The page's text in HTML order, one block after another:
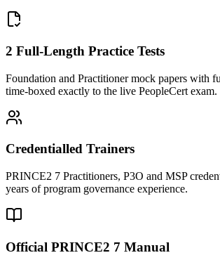
2 Full-Length Practice Tests
Foundation and Practitioner mock papers with
time-boxed exactly to the live PeopleCert exam.
Credentialled Trainers
PRINCE2 7 Practitioners, P3O and MSP
years of program governance experience.
Official PRINCE2 7 Manual